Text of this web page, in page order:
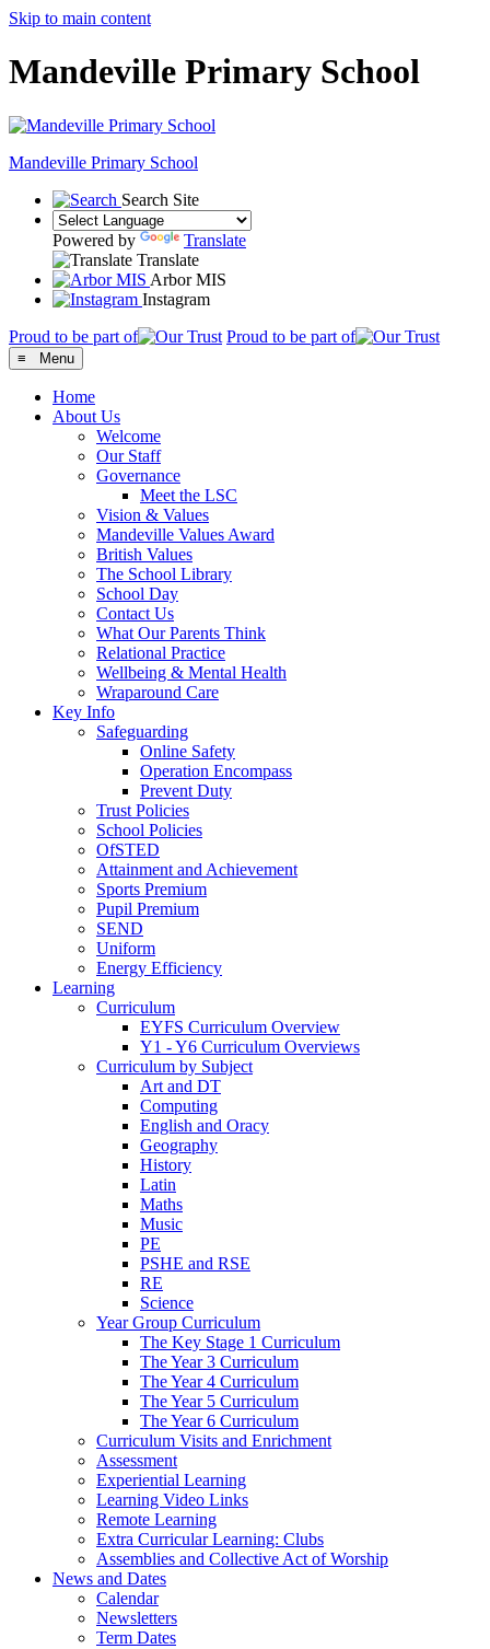
Skip to main content
Mandeville Primary School
Mandeville Primary School
Search Site
Powered by
Translate
Translate
Arbor MIS
Instagram
Proud to be part of
Proud to be part of
≡ Menu
Home
About Us
Welcome
Our Staff
Governance
Meet the LSC
Vision & Values
Mandeville Values Award
British Values
The School Library
School Day
Contact Us
What Our Parents Think
Relational Practice
Wellbeing & Mental Health
Wraparound Care
Key Info
Safeguarding
Online Safety
Operation Encompass
Prevent Duty
Trust Policies
School Policies
OfSTED
Attainment and Achievement
Sports Premium
Pupil Premium
SEND
Uniform
Energy Efficiency
Learning
Curriculum
EYFS Curriculum Overview
Y1 - Y6 Curriculum Overviews
Curriculum by Subject
Art and DT
Computing
English and Oracy
Geography
History
Latin
Maths
Music
PE
PSHE and RSE
RE
Science
Year Group Curriculum
The Key Stage 1 Curriculum
The Year 3 Curriculum
The Year 4 Curriculum
The Year 5 Curriculum
The Year 6 Curriculum
Curriculum Visits and Enrichment
Assessment
Experiential Learning
Learning Video Links
Remote Learning
Extra Curricular Learning: Clubs
Assemblies and Collective Act of Worship
News and Dates
Calendar
Newsletters
Term Dates